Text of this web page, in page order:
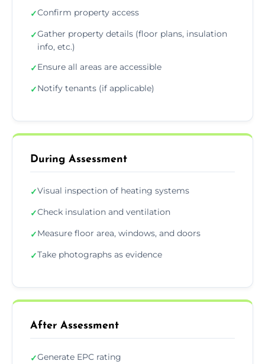
✓Confirm property access
✓Gather property details (floor plans, insulation
info, etc.)
✓Ensure all areas are accessible
✓Notify tenants (if applicable)
During Assessment
✓Visual inspection of heating systems
✓Check insulation and ventilation
✓Measure floor area, windows, and doors
✓Take photographs as evidence
After Assessment
✓Generate EPC rating